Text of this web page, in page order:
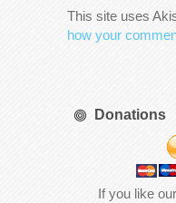
This site uses
how your
Donations
If you like